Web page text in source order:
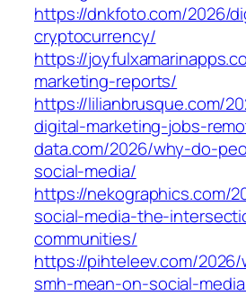
https://dnkfoto.com/2026/
cryptocurrency/
https://
marketing-reports/
https://lilianbrusque.com/
digital-marketing-jobs-
data.com/2026/why-do-
social-media/
https://nekographics.com/
social-media-the-
communities/
https://pihteleev.com/
smh-mean-on-social-